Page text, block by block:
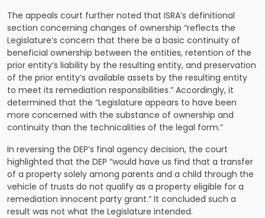
The appeals court further noted that ISRA’s definitional
section concerning changes of ownership “reflects the
Legislature’s concern that there be a basic continuity of
beneficial ownership between the entities, retention of the
prior entity’s liability by the resulting entity, and preservation
of the prior entity’s available assets by the resulting entity
to meet its remediation responsibilities.” Accordingly, it
determined that the “Legislature appears to have been
more concerned with the substance of ownership and
continuity than the technicalities of the legal form.”
In reversing the DEP’s final agency decision, the court
highlighted that the DEP “would have us find that a transfer
of a property solely among parents and a child through the
vehicle of trusts do not qualify as a property eligible for a
remediation innocent party grant.” It concluded such a
result was not what the Legislature intended.